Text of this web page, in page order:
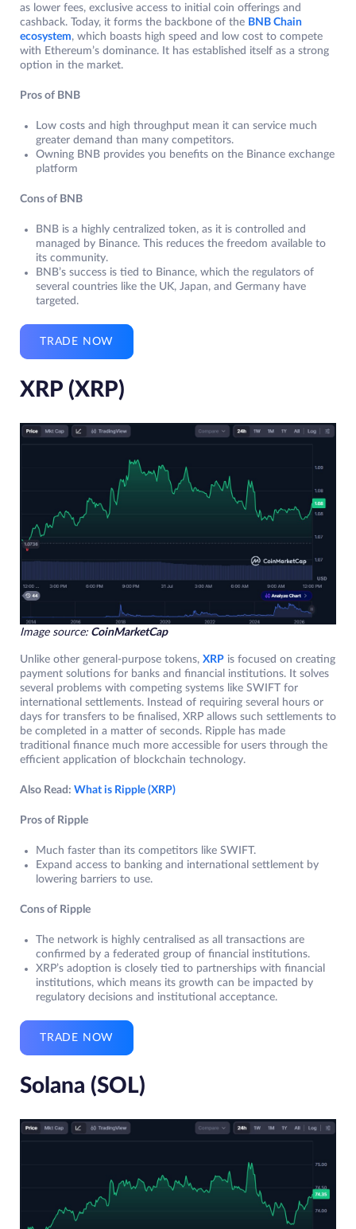
as lower fees, exclusive access to initial coin offerings and
cashback. Today, it forms the backbone of the BNB Chain
ecosystem, which boasts high speed and low cost to compete
with Ethereum’s dominance. It has established itself as a strong
option in the market.
Pros of BNB
Low costs and high throughput mean it can service much
greater demand than many competitors.
Owning BNB provides you benefits on the Binance exchange
platform
Cons of BNB
BNB is a highly centralized token, as it is controlled and
managed by Binance. This reduces the freedom available to
its community.
BNB’s success is tied to Binance, which the regulators of
several countries like the UK, Japan, and Germany have
targeted.
TRADE NOW
XRP (XRP)
Image source: CoinMarketCap
Unlike other general-purpose tokens, XRP is focused on creating
payment solutions for banks and financial institutions. It solves
several problems with competing systems like SWIFT for
international settlements. Instead of requiring several hours or
days for transfers to be finalised, XRP allows such settlements to
be completed in a matter of seconds. Ripple has made
traditional finance much more accessible for users through the
efficient application of blockchain technology.
Also Read: What is Ripple (XRP)
Pros of Ripple
Much faster than its competitors like SWIFT.
Expand access to banking and international settlement by
lowering barriers to use.
Cons of Ripple
The network is highly centralised as all transactions are
confirmed by a federated group of financial institutions.
XRP’s adoption is closely tied to partnerships with financial
institutions, which means its growth can be impacted by
regulatory decisions and institutional acceptance.
TRADE NOW
Solana (SOL)